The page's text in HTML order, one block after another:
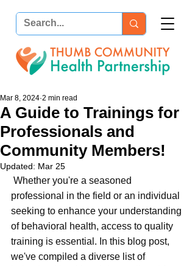
A Guide to Trainings for
Professionals and
Community Members!
Mar 8, 2024 2 min read
Updated: Mar 25
Whether you're a seasoned
professional in the field or an individual
seeking to enhance your understanding
of behavioral health, access to quality
training is essential. In this blog post,
we've compiled a diverse list of